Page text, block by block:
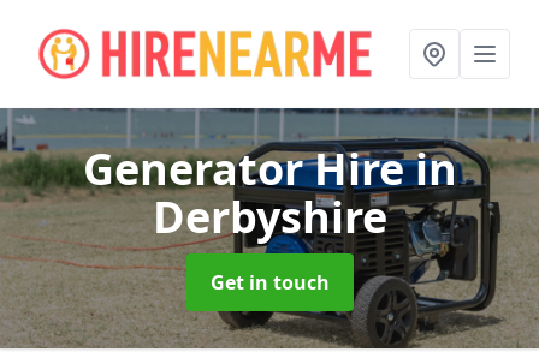
Generator Hirein
Derbyshire
Get in touch